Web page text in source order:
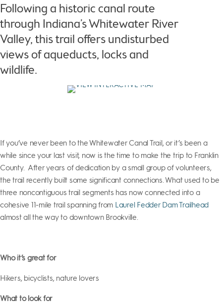
Following a historic canal route
through Indiana’s Whitewater River
Valley, this trail offers undisturbed
views of aqueducts, locks and
wildlife.
If you’ve never been to the Whitewater Canal Trail, or it’s been a
while since your last visit, now is the time to make the trip to Franklin
County. After years of dedication by a small group of volunteers,
the trail recently built some significant connections. What used to be
three noncontiguous trail segments has now connected into a
cohesive 11-mile trail spanning from Laurel Fedder Dam Trailhead
almost all the way to downtown Brookville.
Who it’s great for
Hikers, bicyclists, nature lovers
What to look for